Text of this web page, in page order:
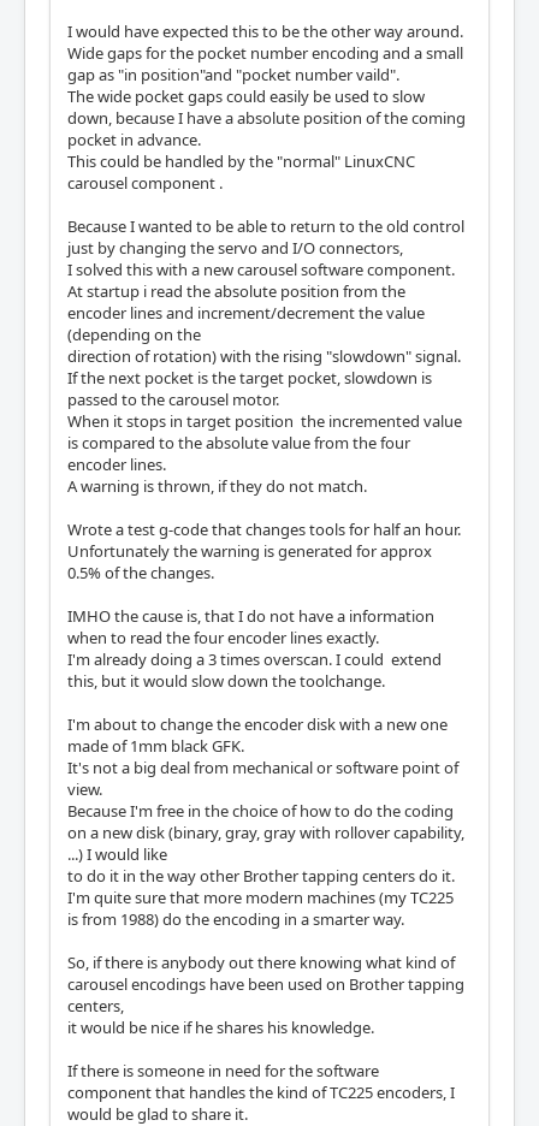
I would have expected this to be the other way around.
Wide gaps for the pocket number encoding and a small
gap as "in position"and "pocket number vaild".
The wide pocket gaps could easily be used to slow
down, because I have a absolute position of the coming
pocket in advance.
This could be handled by the "normal" LinuxCNC
carousel component .
Because I wanted to be able to return to the old control
just by changing the servo and I/O connectors,
I solved this with a new carousel software component.
At startup i read the absolute position from the
encoder lines and increment/decrement the value
(depending on the
direction of rotation) with the rising "slowdown" signal.
If the next pocket is the target pocket, slowdown is
passed to the carousel motor.
When it stops in target position the incremented value
is compared to the absolute value from the four
encoder lines.
A warning is thrown, if they do not match.
Wrote a test g-code that changes tools for half an hour.
Unfortunately the warning is generated for approx
0.5% of the changes.
IMHO the cause is, that I do not have a information
when to read the four encoder lines exactly.
I'm already doing a 3 times overscan. I could extend
this, but it would slow down the toolchange.
I'm about to change the encoder disk with a new one
made of 1mm black GFK.
It's not a big deal from mechanical or software point of
view.
Because I'm free in the choice of how to do the coding
on a new disk (binary, gray, gray with rollover capability,
...) I would like
to do it in the way other Brother tapping centers do it.
I'm quite sure that more modern machines (my TC225
is from 1988) do the encoding in a smarter way.
So, if there is anybody out there knowing what kind of
carousel encodings have been used on Brother tapping
centers,
it would be nice if he shares his knowledge.
If there is someone in need for the software
component that handles the kind of TC225 encoders, I
would be glad to share it.